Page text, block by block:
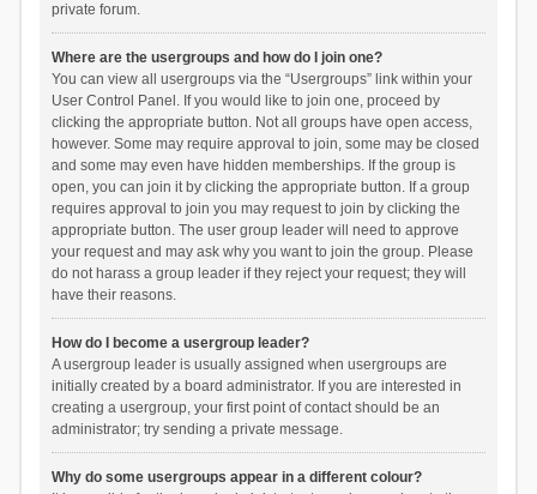
private forum.
Where are the usergroups and how do I join one?
You can view all usergroups via the “Usergroups” link within your
User Control Panel. If you would like to join one, proceed by
clicking the appropriate button. Not all groups have open access,
however. Some may require approval to join, some may be closed
and some may even have hidden memberships. If the group is
open, you can join it by clicking the appropriate button. If a group
requires approval to join you may request to join by clicking the
appropriate button. The user group leader will need to approve
your request and may ask why you want to join the group. Please
do not harass a group leader if they reject your request; they will
have their reasons.
How do I become a usergroup leader?
A usergroup leader is usually assigned when usergroups are
initially created by a board administrator. If you are interested in
creating a usergroup, your first point of contact should be an
administrator; try sending a private message.
Why do some usergroups appear in a different colour?